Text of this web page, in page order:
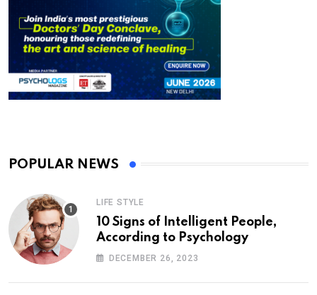
POPULAR NEWS
LIFE STYLE
10 Signs of Intelligent People,
According to Psychology
DECEMBER 26, 2023